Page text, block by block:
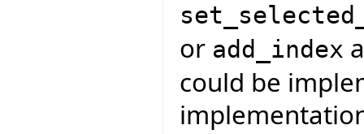
or add_index
could be